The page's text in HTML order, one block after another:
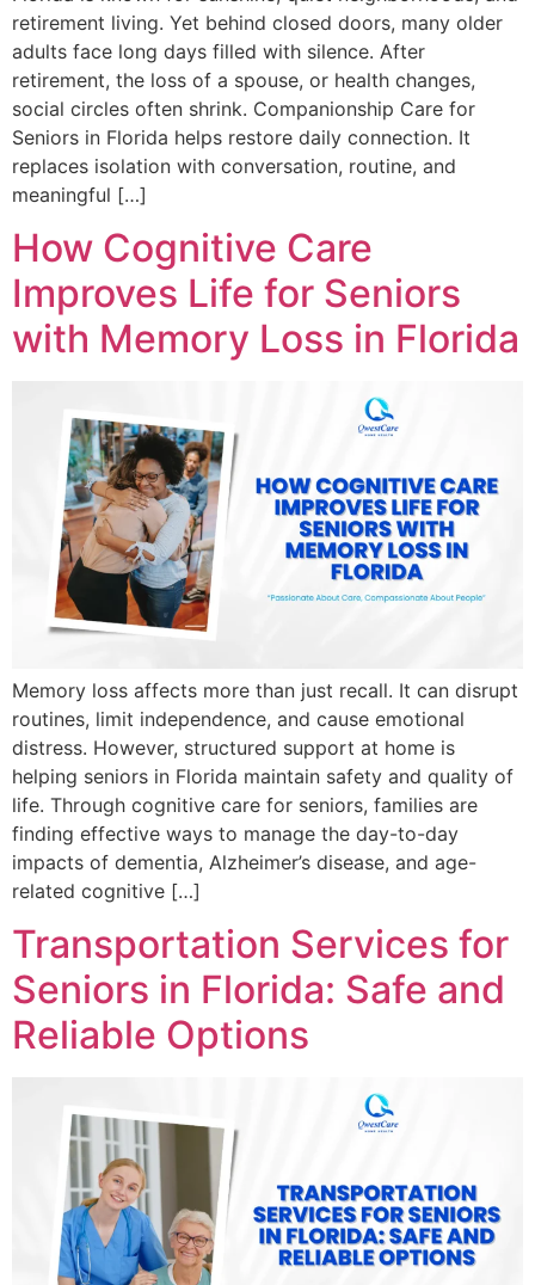
retirement living. Yet behind closed doors, many older
adults face long days filled with silence. After
retirement, the loss of a spouse, or health changes,
social circles often shrink. Companionship Care for
Seniors in Florida helps restore daily connection. It
replaces isolation with conversation, routine, and
meaningful […]
How Cognitive Care
Improves Life for Seniors
with Memory Loss in Florida
Memory loss affects more than just recall. It can disrupt
routines, limit independence, and cause emotional
distress. However, structured support at home is
helping seniors in Florida maintain safety and quality of
life. Through cognitive care for seniors, families are
finding effective ways to manage the day-to-day
impacts of dementia, Alzheimer’s disease, and age-
related cognitive […]
Transportation Services for
Seniors in Florida: Safe and
Reliable Options